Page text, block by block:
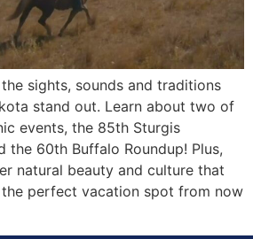
sights, sounds and traditions
stand out. Learn about two of
events, the 85th Sturgis
the 60th Buffalo Roundup! Plus,
natural beauty and culture that
perfect vacation spot from now